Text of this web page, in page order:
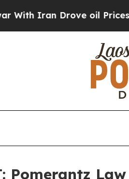
Drove oil Prices
Pomerantz